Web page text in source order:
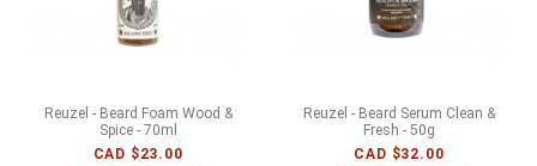
Reuzel - Beard Foam Wood &
Spice - 70ml
CAD $23.00
Reuzel - Beard Serum Clean &
Fresh - 50g
CAD $32.00